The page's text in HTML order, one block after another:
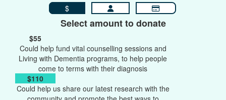
$
Select amount to donate
$55
Could help fund vital counselling sessions and
Living with Dementia programs, to help people
come to terms with their diagnosis
$110
Could help us share our latest research with the